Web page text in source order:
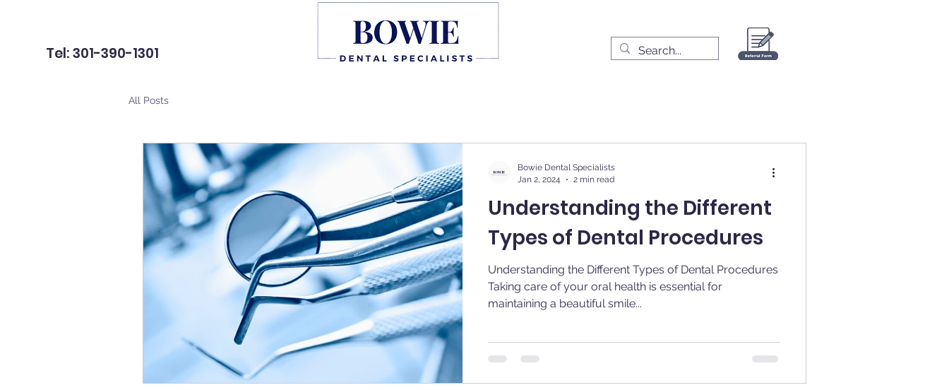
Tel: 301-390-1301
All Posts
Understanding the Different
Types of Dental Procedures
Understanding the Different Types of Dental Procedures
Taking care of your oral health is essential for
maintaining a beautiful smile...
Bowie Dental Specialists
Jan 2, 2024
2 min read